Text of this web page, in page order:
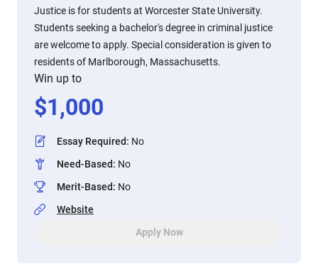
Justice is for students at Worcester State University.
Students seeking a bachelor's degree in criminal justice
are welcome to apply. Special consideration is given to
residents of Marlborough, Massachusetts.
Win up to
$1,000
Essay Required: No
Need-Based: No
Merit-Based: No
Website
Apply Now